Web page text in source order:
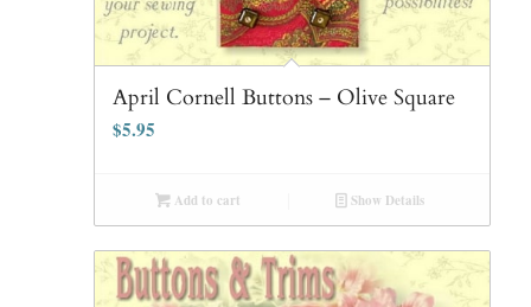
April Cornell Buttons – Olive Square
$5.95
Add to cart Show Details